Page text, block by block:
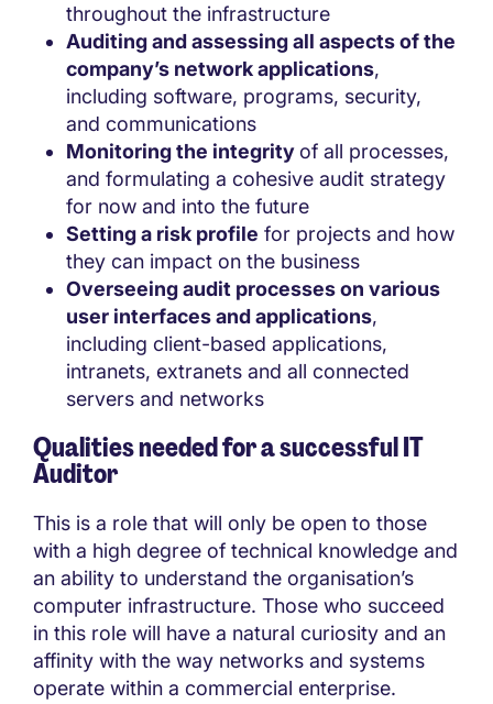
throughout the infrastructure
Auditing and assessing all aspects of the
company’s network applications,
including software, programs, security,
and communications
Monitoring the integrityof all processes,
and formulating a cohesive audit strategy
for now and into the future
Setting a risk profile for projects and how
they can impact on the business
Overseeing audit processes on various
user interfaces and applications,
including client-based applications,
intranets, extranets and all connected
servers and networks
Qualities needed for a successful IT
Auditor
This is a role that will only be open to those
with a high degree of technical knowledge and
an ability to understand the organisation’s
computer infrastructure. Those who succeed
in this role will have a natural curiosity and an
affinity with the way networks and systems
operate within a commercial enterprise.